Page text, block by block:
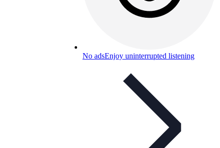
No adsEnjoy uninterrupted listening